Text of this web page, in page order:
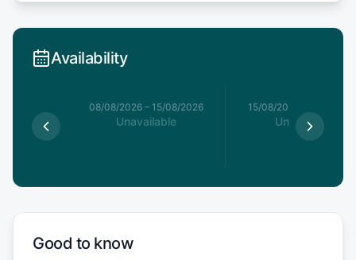
Availability
08/08/2026– 15/08/2026
Unavailable
15/08/2026
Unavailable
Good to know